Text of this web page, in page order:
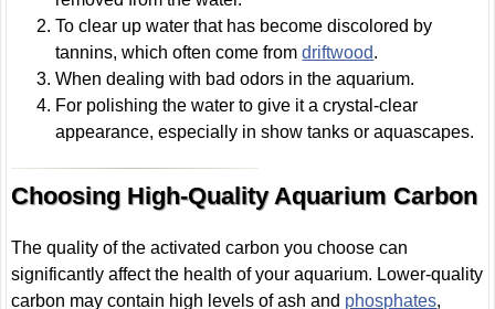
To clear up water that has become discolored by
tannins, which often come fromdriftwood.
When dealing with bad odors in the aquarium.
For polishing the water to give it a crystal-clear
appearance, especially in show tanks or aquascapes.
Choosing High-Quality Aquarium Carbon
The quality of the activated carbon you choose can
significantly affect the health of your aquarium. Lower-quality
carbon may contain high levels of ash and phosphates,